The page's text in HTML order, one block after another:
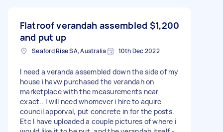
Flatroof verandah assembled
and put up
$1,200
Seaford Rise SA, Australia 10th Dec 2022
I need a veranda assembled down the side of my
house i havw purchased the verandah on
marketplace with the measurements near
exact.. I will need whomever i hire to aquire
council apporval, put concrete in for the posts.
Etc I have uploaded a couple pictures of where i